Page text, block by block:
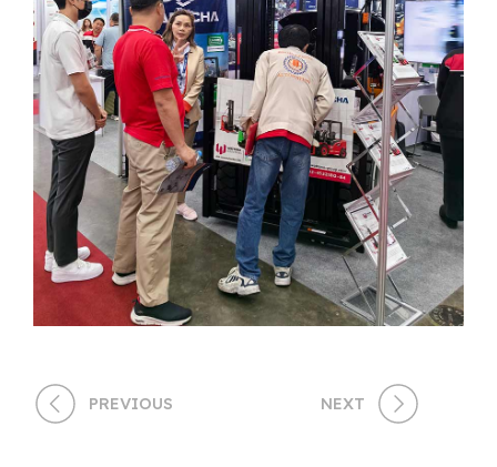
PREVIOUS NEXT